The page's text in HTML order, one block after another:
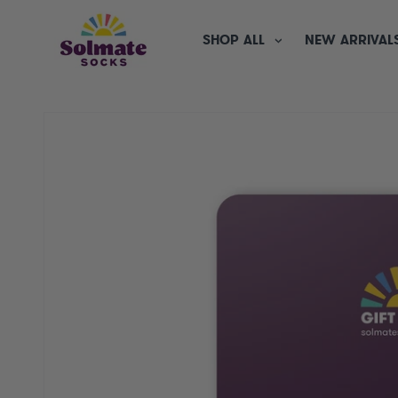
SHOP ALL NEW